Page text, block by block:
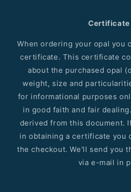
Certificate
When ordering your opal you
certificate. This certificate
about the purchased opal
weight, size and
for informational purposes
in good faith and fair
derived from this document.
in obtaining a certificate you
the checkout. We'll send you
via e-mail in